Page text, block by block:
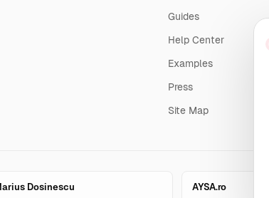
Guides
Help Center
Examples
Press
Site Map
Dosinescu AYSA.ro